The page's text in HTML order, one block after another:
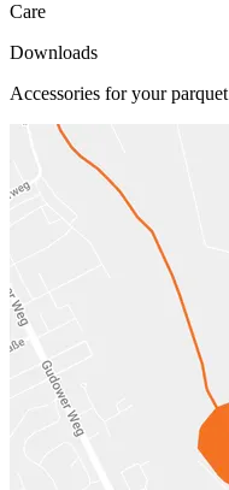
Care
Downloads
Accessories for your parquet